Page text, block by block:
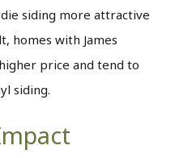
siding more attractive
homes with James
price and tend to
siding.